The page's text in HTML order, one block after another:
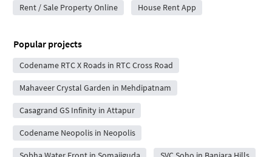
Rent / Sale Property Online House Rent App
Popular projects
Codename RTC X Roads in RTC Cross Road
Mahaveer Crystal Garden in Mehdipatnam
Casagrand GS Infinity in Attapur
Codename Neopolis in Neopolis